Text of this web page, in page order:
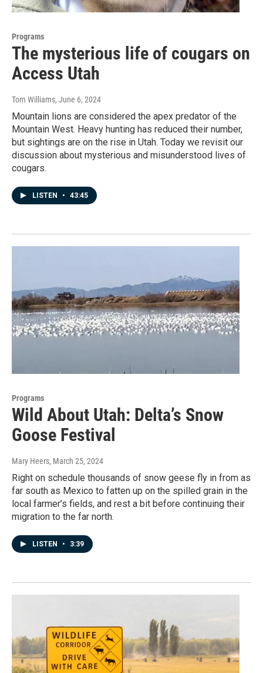
Programs
The mysterious life of cougars on
Access Utah
Tom Williams, June 6, 2024
Mountain lions are considered the apex predator of the
Mountain West. Heavy hunting has reduced their number,
but sightings are on the rise in Utah. Today we revisit our
discussion about mysterious and misunderstood lives of
cougars.
LISTEN • 43:45
Programs
Wild About Utah: Delta’s Snow
Goose Festival
Mary Heers, March 25, 2024
Right on schedule thousands of snow geese fly in from as
far south as Mexico to fatten up on the spilled grain in the
local farmer’s fields, and rest a bit before continuing their
migration to the far north.
LISTEN • 3:39